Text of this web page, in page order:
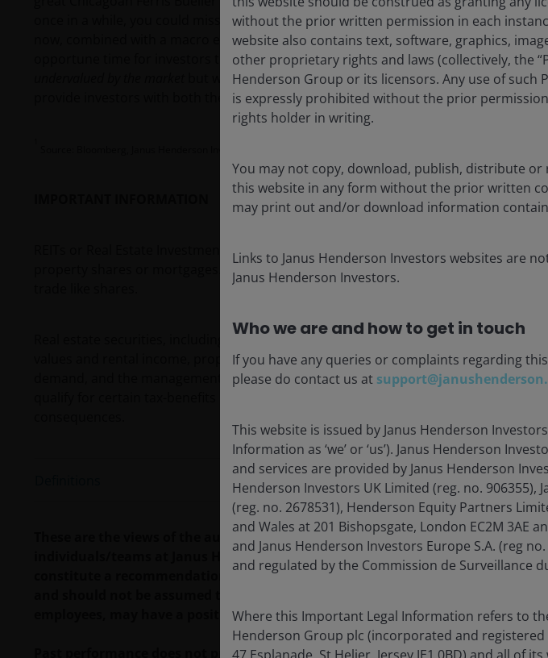
once in a while, you could miss it.” We believe the historically attractive relative
now, combined with a macro environment that is increasingly unpredictable makes
opportune time for investors to consider real estate equities.Diversification and
but will likely remain key – we believe an allocation to real
provide investors with both these important portfolio characteristics.
REITs or Real Estate Investment Trusts invest in real estate, through direct
property shares or mortgages. As they are listed on a stock exchange, REITs are
Real estate securities, including Real Estate Investment Trusts (REITs), are sensitive
values and rental income, property taxes, interest rates, tax and regulatory
demand, and the management skill and creditworthiness of the company.
These are the views of the author at the time of publication and may differ
individuals/teams at Janus Henderson Investors. References made to
constitute a recommendation to buy, sell or hold any security, investment
employees, may have a position in the securities mentioned.
Past performance does not predict future returns. The value of an investment
without the prior written permission in each
website also contains text, software, graphics,
other proprietary rights and laws (collectively, the
Henderson Group or its licensors. Any use of
is expressly prohibited without the prior
rights holder in writing.
You may not copy, download, publish, distribute
this website in any form without the prior written
may print out and/or download information
Links to Janus Henderson Investors websites are
Janus Henderson Investors.
Who we are and how to get in touch
If you have any queries or complaints regarding
please do contact us at
This website is issued by Janus Henderson
Information as ‘we’ or ‘us’). Janus Henderson
and services are provided by Janus Henderson
Henderson Investors UK Limited (reg. no. 906355),
(reg. no. 2678531), Henderson Equity Partners
and Wales at 201 Bishopsgate, London EC2M 3AE
and Janus Henderson Investors Europe S.A. (reg
and regulated by the Commission de Surveillance
Where this Important Legal Information refers to
Henderson Group plc (incorporated and